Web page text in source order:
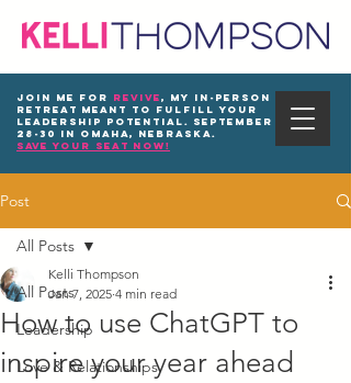
Join me for REVIVE, my in-person
Retreat meant to fulfill your
leadership potential. September
28-30 in Omaha, Nebraska.
save your seat now!
Post
All Posts
Leadership
Love & Relationships
All Posts
How to use ChatGPT to
inspire your year ahead
Kelli Thompson
Jan 7, 2025 4 min read